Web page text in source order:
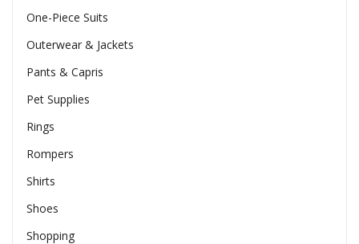
One-Piece Suits
Outerwear & Jackets
Pants & Capris
Pet Supplies
Rings
Rompers
Shirts
Shoes
Shopping